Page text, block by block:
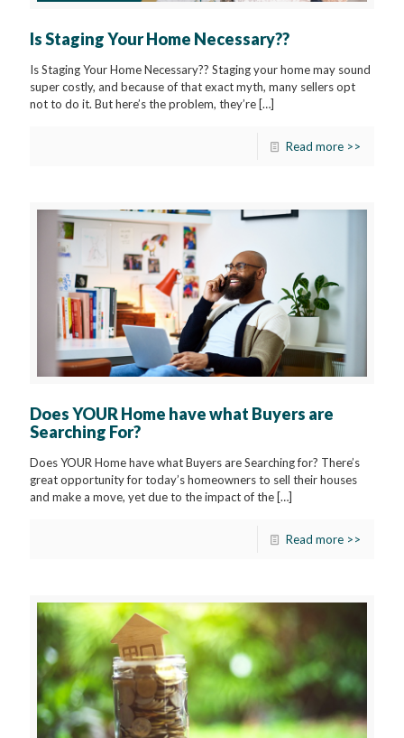
Is Staging Your Home Necessary??
Is Staging Your Home Necessary?? Staging your home may sound
super costly, and because of that exact myth, many sellers opt
not to do it. But here’s the problem, they’re […]
Read more >>
Does YOUR Home have what Buyers are
Searching For?
Does YOUR Home have what Buyers are Searching for? There’s
great opportunity for today’s homeowners to sell their houses
and make a move, yet due to the impact of the […]
Read more >>